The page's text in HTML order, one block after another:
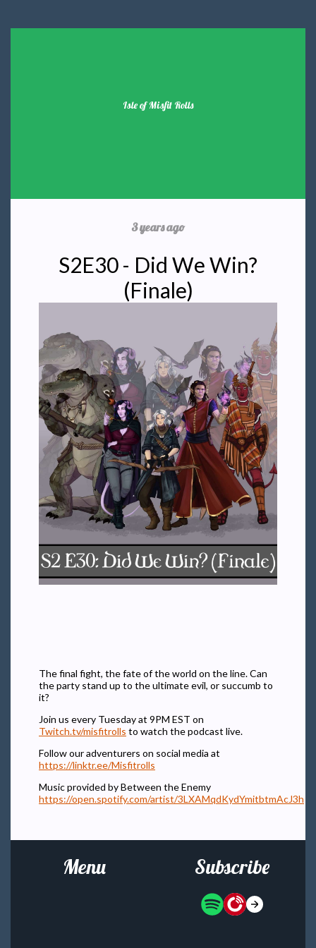
Isle of Misfit Rolls
3 years ago
S2E30 - Did We Win?
(Finale)
The final fight, the fate of the world on the line. Can
the party stand up to the ultimate evil, or succumb to
it?
Join us every Tuesday at 9PM EST on
Twitch.tv/misfitrolls to watch the podcast live.
Follow our adventurers on social media at
https://linktr.ee/Misfitrolls
Music provided by Between the Enemy
https://open.spotify.com/artist/3LXAMqdKydYmitbtmAcJ3h
Menu Subscribe